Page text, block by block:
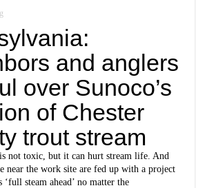
and anglers
over Sunoco’s
of Chester
trout stream
not toxic, but it can hurt stream life. And
near the work site are fed up with a project
‘full steam ahead’ no matter the